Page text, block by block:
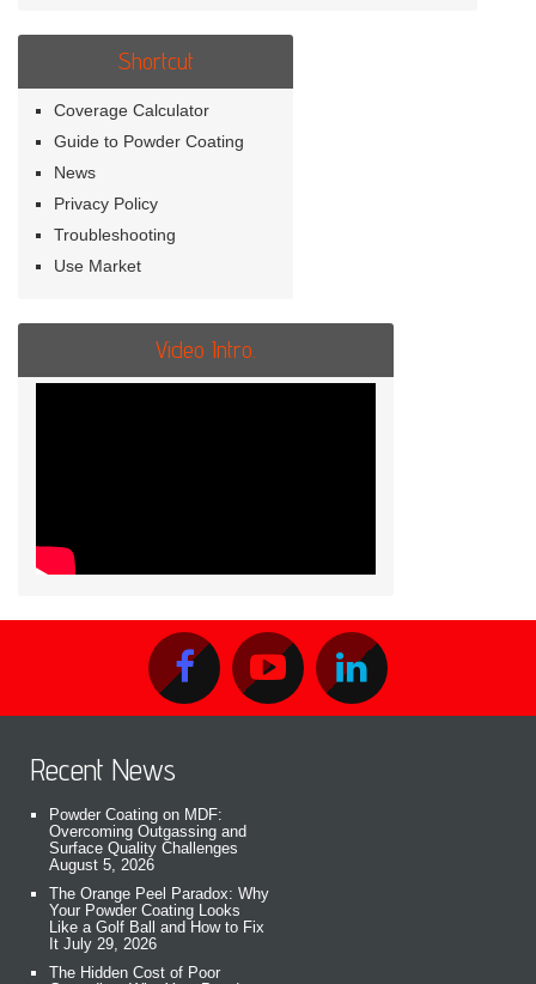
Shortcut
Coverage Calculator
Guide to Powder Coating
News
Privacy Policy
Troubleshooting
Use Market
Video Intro.
Recent News
Powder Coating on MDF:
Overcoming Outgassing and
Surface Quality Challenges
August 5, 2026
The Orange Peel Paradox: Why
Your Powder Coating Looks
Like a Golf Ball and How to Fix
It July 29, 2026
The Hidden Cost of Poor